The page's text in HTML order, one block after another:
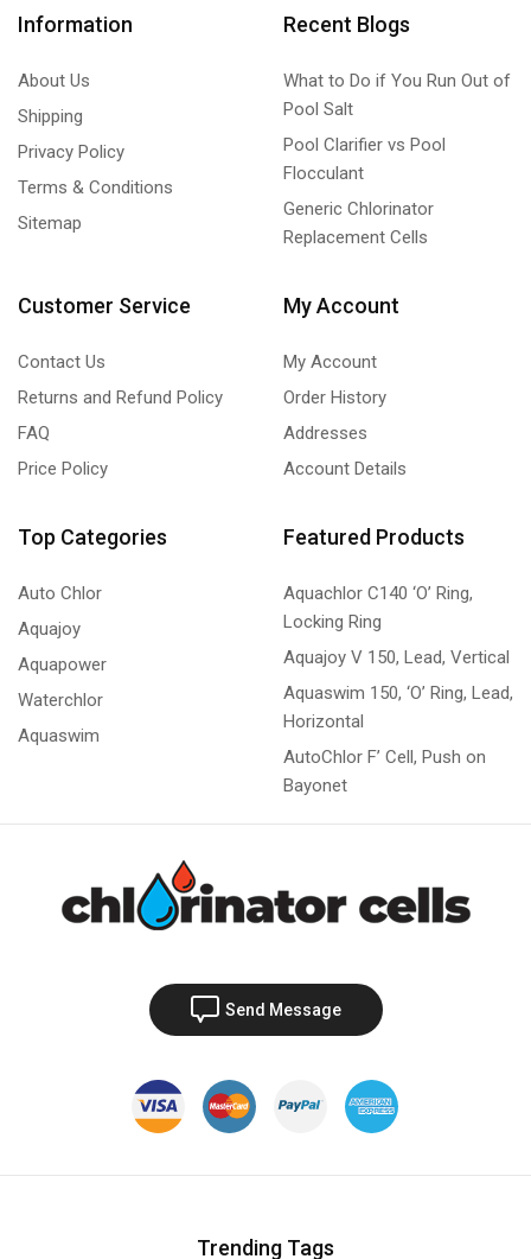
Information
About Us
Shipping
Privacy Policy
Terms & Conditions
Sitemap
Recent Blogs
What to Do if You Run Out of
Pool Salt
Pool Clarifier vs Pool
Flocculant
Generic Chlorinator
Replacement Cells
Customer Service
Contact Us
Returns and Refund Policy
FAQ
Price Policy
My Account
My Account
Order History
Addresses
Account Details
Top Categories
Auto Chlor
Aquajoy
Aquapower
Waterchlor
Aquaswim
Featured Products
Aquachlor C140 ‘O’ Ring,
Locking Ring
Aquajoy V 150, Lead, Vertical
Aquaswim 150, ‘O’ Ring, Lead,
Horizontal
AutoChlor F’ Cell, Push on
Bayonet
Send Message
Trending Tags